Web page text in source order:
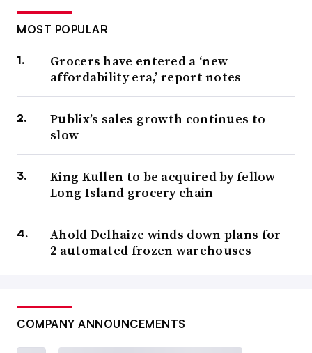
MOST POPULAR
Grocers have entered a ‘new
affordability era,’ report notes
Publix’s sales growth continues to
slow
King Kullen to be acquired by fellow
Long Island grocery chain
Ahold Delhaize winds down plans for
2 automated frozen warehouses
COMPANY ANNOUNCEMENTS